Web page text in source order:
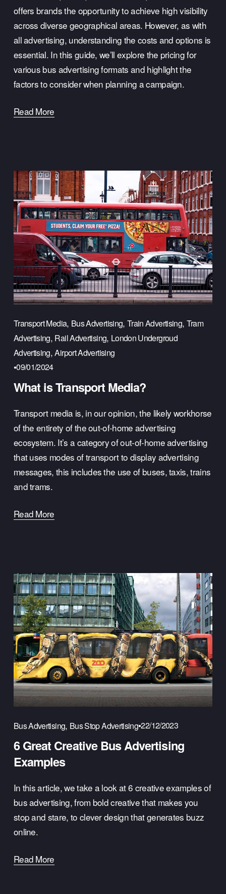
offers brands the opportunity to achieve high visibility
across diverse geographical areas. However, as with
all advertising, understanding the costs and options is
essential. In this guide, we’ll explore the pricing for
various bus advertising formats and highlight the
factors to consider when planning a campaign.
Read More
Transport Media, Bus Advertising, Train Advertising, Tram
Advertising, Rail Advertising, London Undergroud
Advertising,Airport Advertising
09/01/2024
What is Transport Media?
Transport media is, in our opinion, the likely workhorse
of the entirety of the out-of-home advertising
ecosystem. It’s a category of out-of-home advertising
that uses modes of transport to display advertising
messages, this includes the use of buses, taxis, trains
and trams.
Read More
Bus Advertising, Bus Stop Advertising 22/12/2023
6 Great Creative Bus Advertising
Examples
In this article, we take a look at 6 creative examples of
bus advertising, from bold creative that makes you
stop and stare, to clever design that generates buzz
online.
Read More